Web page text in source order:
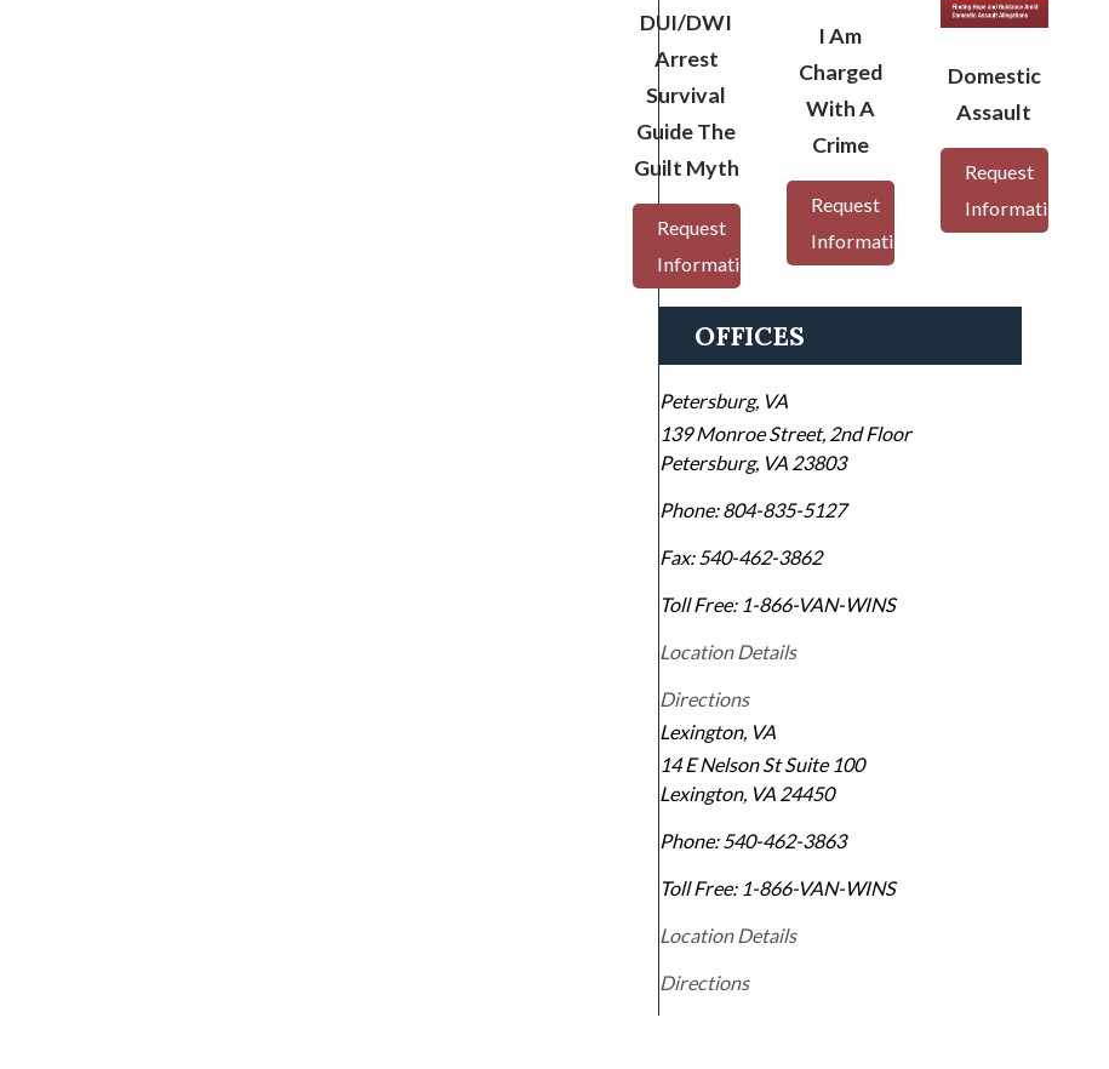
DUI/DWI
Arrest
Survival
Guide The
Guilt Myth
Request
Information
I Am
Charged
With A
Crime
Request
Information
Domestic
Assault
Request
Information
OFFICES
Petersburg, VA
139 Monroe Street, 2nd Floor
Petersburg, VA 23803
Phone: 804-835-5127
Fax: 540-462-3862
Toll Free: 1-866-VAN-WINS
Location Details
Directions
Lexington, VA
14 E Nelson St Suite 100
Lexington, VA 24450
Phone: 540-462-3863
Toll Free: 1-866-VAN-WINS
Location Details
Directions